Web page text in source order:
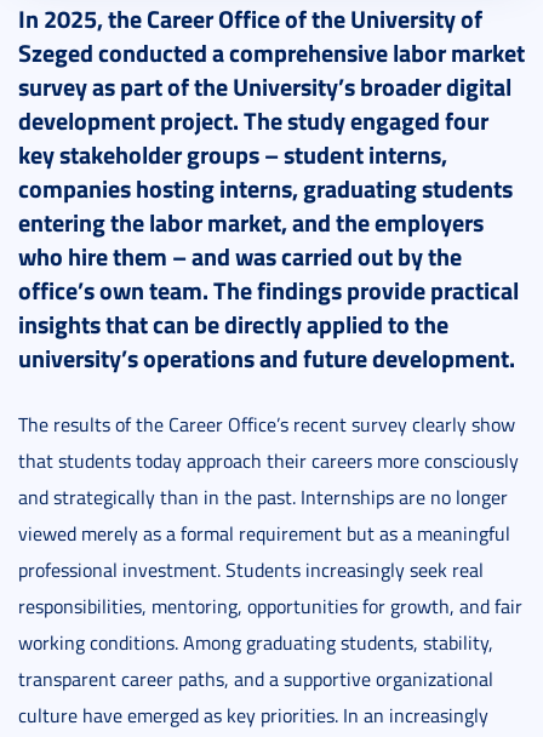
In 2025, the Career Office of the University of
Szeged conducted a comprehensive labor market
survey as part of the University’s broader digital
development project. The study engaged four
key stakeholder groups – student interns,
companies hosting interns, graduating students
entering the labor market, and the employers
who hire them – and was carried out by the
office’s own team. The findings provide practical
insights that can be directly applied to the
university’s operations and future development.
The results of the Career Office’s recent survey clearly show
that students today approach their careers more consciously
and strategically than in the past. Internships are no longer
viewed merely as a formal requirement but as a meaningful
professional investment. Students increasingly seek real
responsibilities, mentoring, opportunities for growth, and fair
working conditions. Among graduating students, stability,
transparent career paths, and a supportive organizational
culture have emerged as key priorities. In an increasingly